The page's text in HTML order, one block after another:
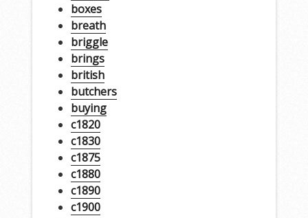
boxes
breath
briggle
brings
british
butchers
buying
c1820
c1830
c1875
c1880
c1890
c1900